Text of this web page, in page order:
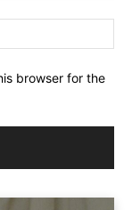
browser for the